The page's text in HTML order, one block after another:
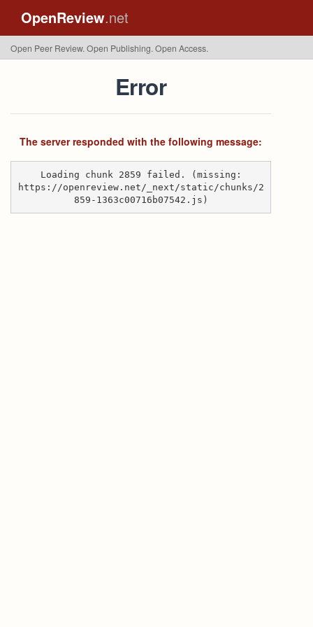
OpenReview.net
Open Peer Review. Open Publishing. Open Access.
Error
The server responded with the following message:
Loading chunk 2859 failed. (missing:
https://openreview.net/_next/static/chunks/2
859-1363c00716b07542.js)